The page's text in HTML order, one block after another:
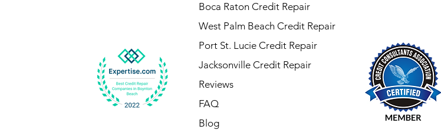
Boca Raton Credit Repair
West Palm Beach Credit Repair
Port St. Lucie Credit Repair
Jacksonville Credit Repair
Reviews
FAQ
Blog